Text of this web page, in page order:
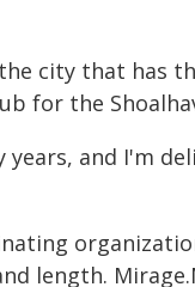
city that has
for the
and I'm
length.